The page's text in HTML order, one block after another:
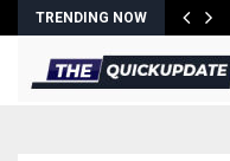
TRENDING NOW